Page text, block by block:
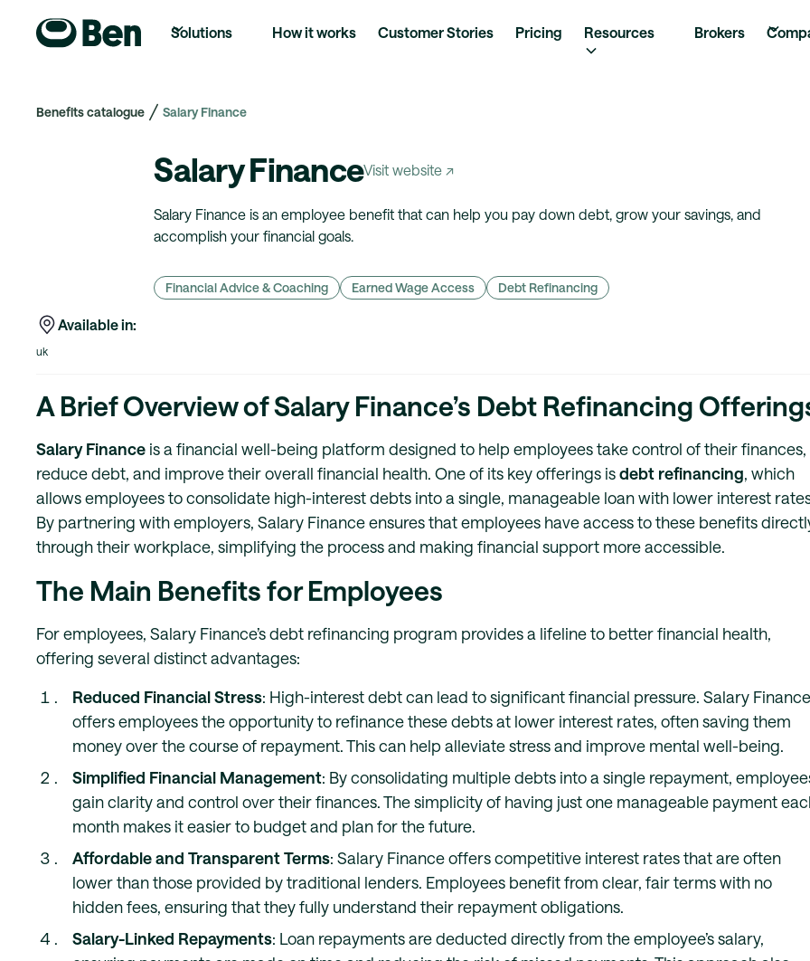
Solutions How it works Customer Stories Pricing Resources Brokers
Benefits catalogue Salary Finance
Salary FinanceVisit website ↗
Salary Finance is an employee benefit that can help you pay down debt, grow your savings, and
accomplish your financial goals.
Financial Advice & Coaching Earned Wage Access Debt Refinancing
Available in:
uk
A Brief Overview of Salary Finance’s Debt Refinancing
Salary Finance is a financial well-being platform designed to help employees take control of their finances,
reduce debt, and improve their overall financial health. One of its key offerings isdebt refinancing, which
allows employees to consolidate high-interest debts into a single, manageable loan with lower interest
By partnering with employers, Salary Finance ensures that employees have access to these benefits
through their workplace, simplifying the process and making financial support more accessible.
The Main Benefits for Employees
For employees, Salary Finance’s debt refinancing program provides a lifeline to better financial health,
offering several distinct advantages:
Reduced Financial Stress: High-interest debt can lead to significant financial pressure. Salary Finance
offers employees the opportunity to refinance these debts at lower interest rates, often saving them
money over the course of repayment. This can help alleviate stress and improve mental well-being.
Simplified Financial Management: By consolidating multiple debts into a single repayment,
gain clarity and control over their finances. The simplicity of having just one manageable payment
month makes it easier to budget and plan for the future.
Affordable and Transparent Terms: Salary Finance offers competitive interest rates that are often
lower than those provided by traditional lenders. Employees benefit from clear, fair terms with no
hidden fees, ensuring that they fully understand their repayment obligations.
Salary-Linked Repayments: Loan repayments are deducted directly from the employee’s salary,